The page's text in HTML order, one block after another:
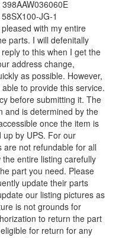
JG-1
with my entire
parts. I will defenitally
to this when I get the
address change,
as possible. However,
to provide this service.
before submitting it. The
and is determined by the
once the item is
by UPS. For our
are not refundable for all
entire listing carefully
part you need. Please
update their parts
our listing pictures as
is not grounds for
to return the part
for return for any